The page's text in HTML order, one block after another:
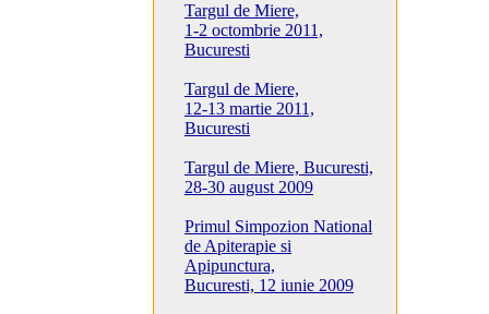
Targul de Miere,
1-2 octombrie 2011,
Bucuresti
Targul de Miere,
12-13 martie 2011,
Bucuresti
Targul de Miere, Bucuresti,
28-30 august 2009
Primul Simpozion National
de Apiterapie si
Apipunctura,
Bucuresti, 12 iunie 2009